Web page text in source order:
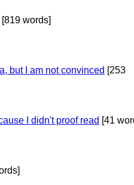
[819 words]
but I am not convinced [253
I didn't proof read [41